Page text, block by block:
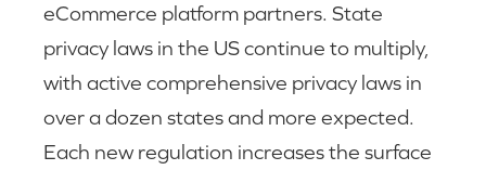
eCommerce platform partners. State
privacy laws in the US continue to multiply,
with active comprehensive privacy laws in
over a dozen states and more expected.
Each new regulation increases the surface